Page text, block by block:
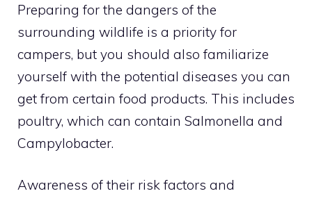
Preparing for the dangers of the
surrounding wildlife is a priority for
campers, but you should also familiarize
yourself with the potential diseases you can
get from certain food products. This includes
poultry, which can contain Salmonella and
Campylobacter.
Awareness of their risk factors and